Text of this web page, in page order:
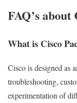
FAQ’s
What is Cisco
Cisco is designed as
troubleshooting,
experimentation of